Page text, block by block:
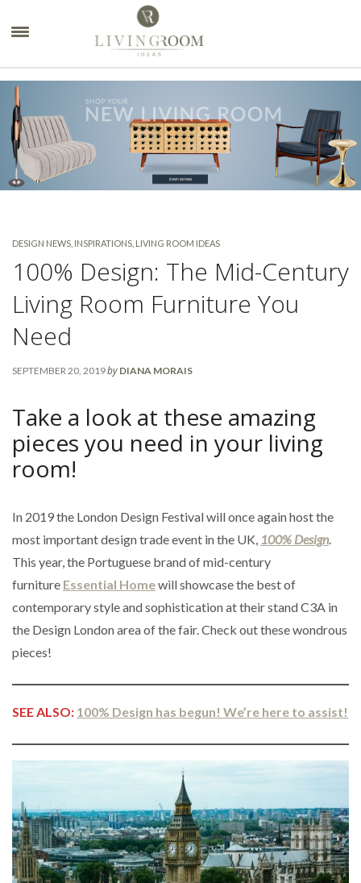
DESIGN NEWS INSPIRATIONS LIVING ROOM IDEAS
100% Design: The Mid-Century
Living Room Furniture You
Need
SEPTEMBER 20, 2019by DIANA MORAIS
Take a look at these amazing
pieces you need in your living
room!
In 2019 the London Design Festival will once again host the
most important design trade event in the UK, 100% Design.
This year, the Portuguese brand of mid-century
furniture Essential Homewill showcase the best of
contemporary style and sophistication at their stand C3A in
the Design London area of the fair. Check out these wondrous
pieces!
SEE ALSO: 100% Design has begun! We’re here to assist!